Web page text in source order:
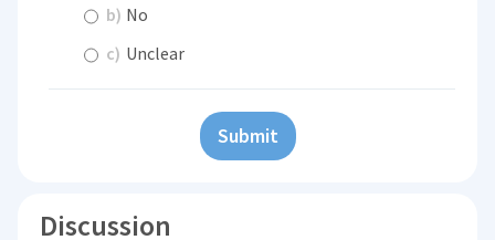
b) No
c) Unclear
Submit
Discussion